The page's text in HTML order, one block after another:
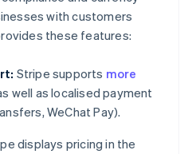
with customers
these features:
Stripe supports more
well as localised payment
WeChat Pay).
displays pricing in the